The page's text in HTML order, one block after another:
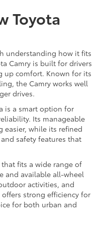
Toyota
understanding how it fits
Camry is built for drivers
up comfort. Known for its
the Camry works well
drives.
is a smart option for
Its manageable
easier, while its refined
safety features that
that fits a wide range of
and available all-wheel
activities, and
offers strong efficiency for
for both urban and